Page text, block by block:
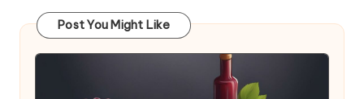
Post You Might Like